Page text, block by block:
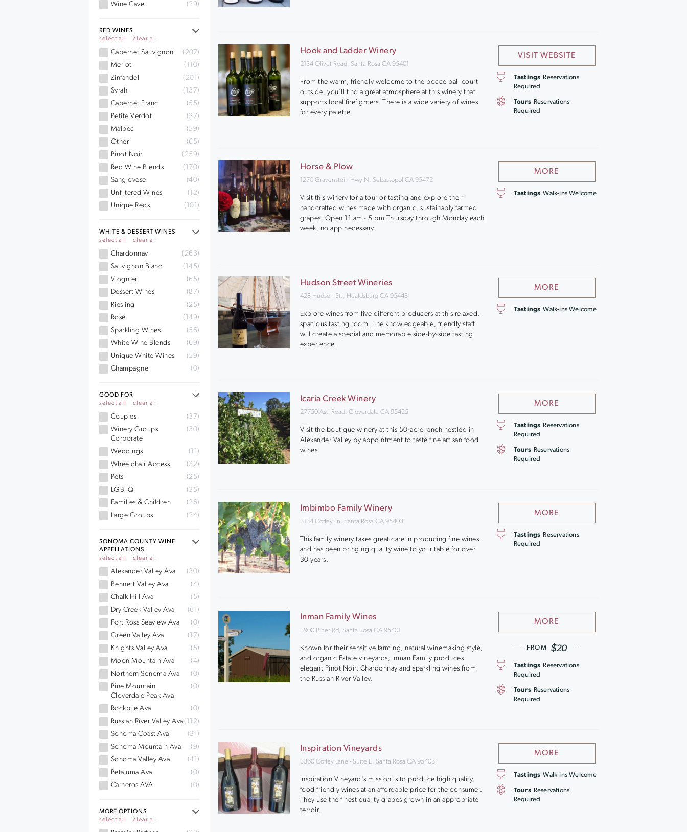
Wine Cave
(29)
RED WINES
select all
clear all
Cabernet Sauvignon
(207)
Merlot
(110)
Zinfandel
(201)
Syrah
(137)
Cabernet Franc
(55)
Petite Verdot
(27)
Malbec
(59)
Other
(65)
Pinot Noir
(259)
Red Wine Blends
(170)
Sangiovese
(40)
Unfiltered Wines
(12)
Unique Reds
(101)
WHITE & DESSERT WINES
select all
clear all
Chardonnay
(263)
Sauvignon Blanc
(145)
Viognier
(65)
Dessert Wines
(87)
Riesling
(25)
Rosé
(149)
Sparkling Wines
(56)
White Wine Blends
(69)
Unique White Wines
(59)
Champagne
(0)
GOOD FOR
select all
clear all
Couples
(37)
Winery Groups
Corporate
(30)
Weddings
(11)
Wheelchair Access
(32)
Pets
(25)
LGBTQ
(35)
Families & Children
(26)
Large Groups
(24)
SONOMA COUNTY WINE
APPELLATIONS
select all
clear all
Alexander Valley Ava
(30)
Bennett Valley Ava
(4)
Chalk Hill Ava
(5)
Dry Creek Valley Ava
(61)
Fort Ross Seaview Ava
(0)
Green Valley Ava
(17)
Knights Valley Ava
(5)
Moon Mountain Ava
(4)
Northern Sonoma Ava
(0)
Pine Mountain
Cloverdale Peak Ava
(0)
Rockpile Ava
(0)
Russian River Valley Ava(112)
Sonoma Coast Ava
(31)
Sonoma Mountain Ava
(9)
Sonoma Valley Ava
(41)
Petaluma Ava
(0)
Carneros AVA
(0)
MORE OPTIONS
select all
clear all
Hook and Ladder Winery
2134 Olivet Road, Santa Rosa CA 95401
From the warm, friendly welcome to the bocce ball court
outside, you’ll find a great atmosphere at this winery that
supports local firefighters. There is a wide variety of wines
for every palette.
VISIT WEBSITE
Tastings Reservations
Required
Tours Reservations
Required
Horse & Plow
1270 Gravenstein Hwy N, Sebastopol CA 95472
Visit this winery for a tour or tasting and explore their
handcrafted wines made with organic, sustainably farmed
grapes. Open 11 am - 5 pm Thursday through Monday each
week, no app necessary.
MORE
Tastings Walk-ins Welcome
Hudson Street Wineries
428 Hudson St., Healdsburg CA 95448
Explore wines from five different producers at this relaxed,
spacious tasting room. The knowledgeable, friendly staff
will create a special and memorable side-by-side tasting
experience.
MORE
Tastings Walk-ins Welcome
Icaria Creek Winery
27750 Asti Road, Cloverdale CA 95425
Visit the boutique winery at this 50-acre ranch nestled in
Alexander Valley by appointment to taste fine artisan food
wines.
MORE
Tastings Reservations
Required
Tours Reservations
Required
Imbimbo Family Winery
3134 Coffey Ln, Santa Rosa CA 95403
This family winery takes great care in producing fine wines
and has been bringing quality wine to your table for over
30 years.
MORE
Tastings Reservations
Required
Inman Family Wines
3900 Piner Rd, Santa Rosa CA 95401
Known for their sensitive farming, natural winemaking style,
and organic Estate vineyards, Inman Family produces
elegant Pinot Noir, Chardonnay and sparkling wines from
the Russian River Valley.
MORE
FROM $20
Tastings Reservations
Required
Tours Reservations
Required
Inspiration Vineyards
3360 Coffey Lane - Suite E, Santa Rosa CA 95403
Inspiration Vineyard's mission is to produce high quality,
food friendly wines at an affordable price for the consumer.
They use the finest quality grapes grown in an appropriate
terroir.
MORE
Tastings Walk-ins Welcome
Tours Reservations
Required